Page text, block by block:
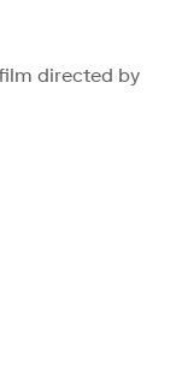
directed by